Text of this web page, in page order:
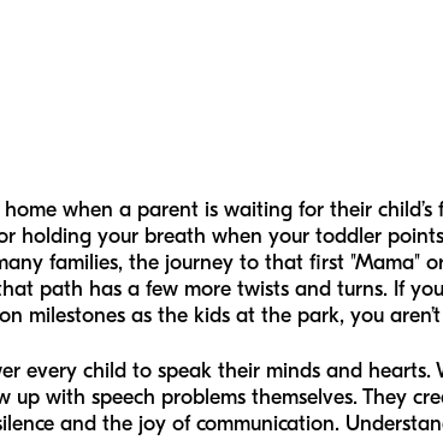
when a parent is waiting for their child’s
holding your breath when your toddler
families, the journey to that first "Mama"
path has a few more twists and turns. If
milestones as the kids at the park, you
every child to speak their minds and
up with speech problems themselves. They
and the joy of communication.